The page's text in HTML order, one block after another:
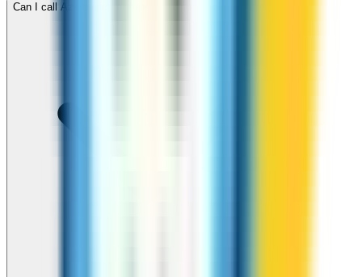
Can I call Azerbaijan for free with ZippCall sign-up credit?